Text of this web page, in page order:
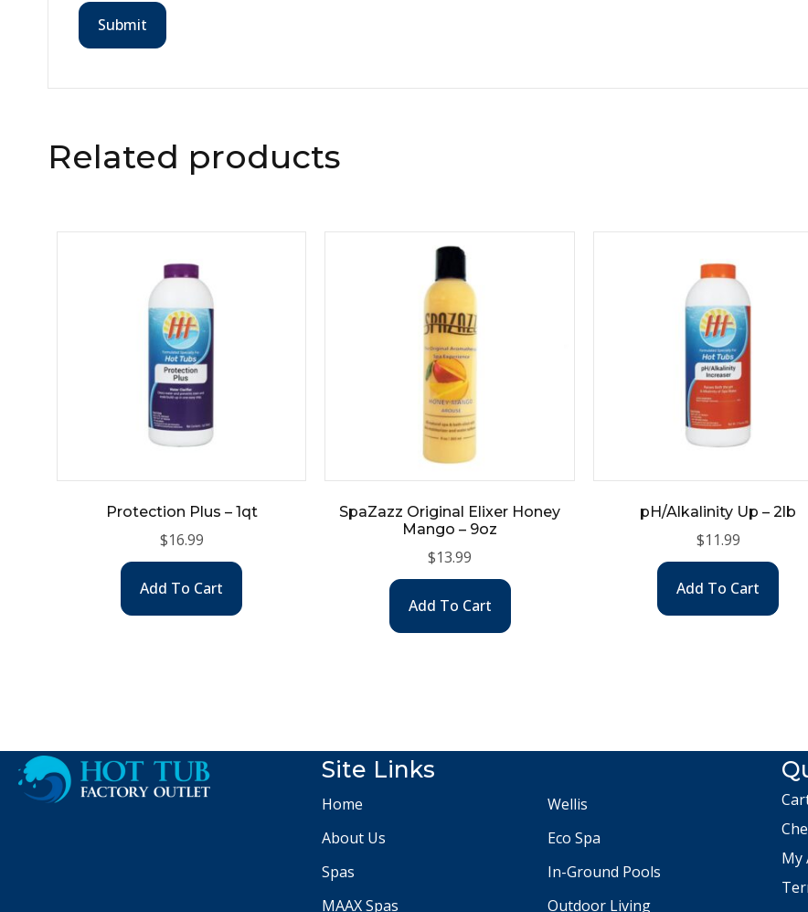
Related products
Protection Plus – 1qt
$16.99
Add To Cart
SpaZazz Original Elixer Honey
Mango – 9oz
$13.99
Add To Cart
pH/Alkalinity Up – 2lb
$11.99
Add To Cart
Site Links
Home
About Us
Spas
MAAX Spas
Wellis
Eco Spa
In-Ground Pools
Outdoor Living
My